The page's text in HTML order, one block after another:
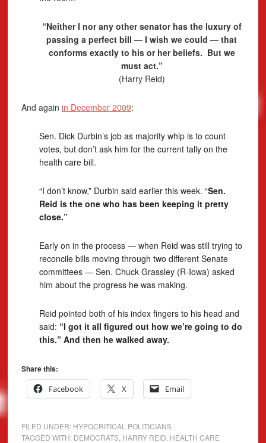
“Neither I nor any other senator has the luxury of
passing a perfect bill — I wish we could — that
conforms exactly to his or her beliefs. But we
must act.”
(Harry Reid)
And again in December 2009:
Sen. Dick Durbin’s job as majority whip is to count
votes, but don’t ask him for the current tally on the
health care bill.
“I don’t know,” Durbin said earlier this week. “Sen.
Reid is the one who has been keeping it pretty
close.”
Early on in the process — when Reid was still trying to
reconcile bills moving through two different Senate
committees — Sen. Chuck Grassley (R-Iowa) asked
him about the progress he was making.
Reid pointed both of his index fingers to his head and
said: “I got it all figured out how we’re going to do
this.” And then he walked away.
Share this:
Facebook
X Email
FILED UNDER: HYPOCRITICAL POLITICIANS
TAGGED WITH: DEMOCRATS, HARRY REID HEALTH CARE